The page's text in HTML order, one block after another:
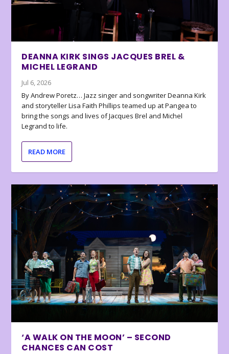
DEANNA KIRK SINGS JACQUES BREL &
MICHEL LEGRAND
Jul 6, 2026
By Andrew Poretz… Jazz singer and songwriter Deanna Kirk
and storyteller Lisa Faith Phillips teamed up at Pangea to
bring the songs and lives of Jacques Brel and Michel
Legrand to life.
READ MORE
‘A WALK ON THE MOON’ – SECOND
CHANCES CAN COST